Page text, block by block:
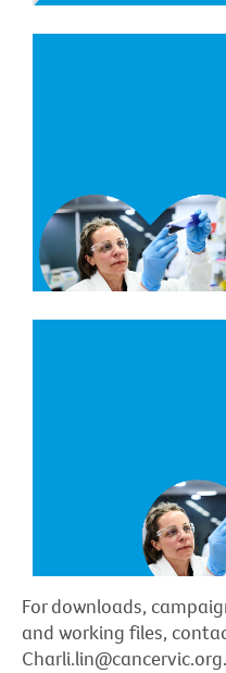
For downloads,
and working files,